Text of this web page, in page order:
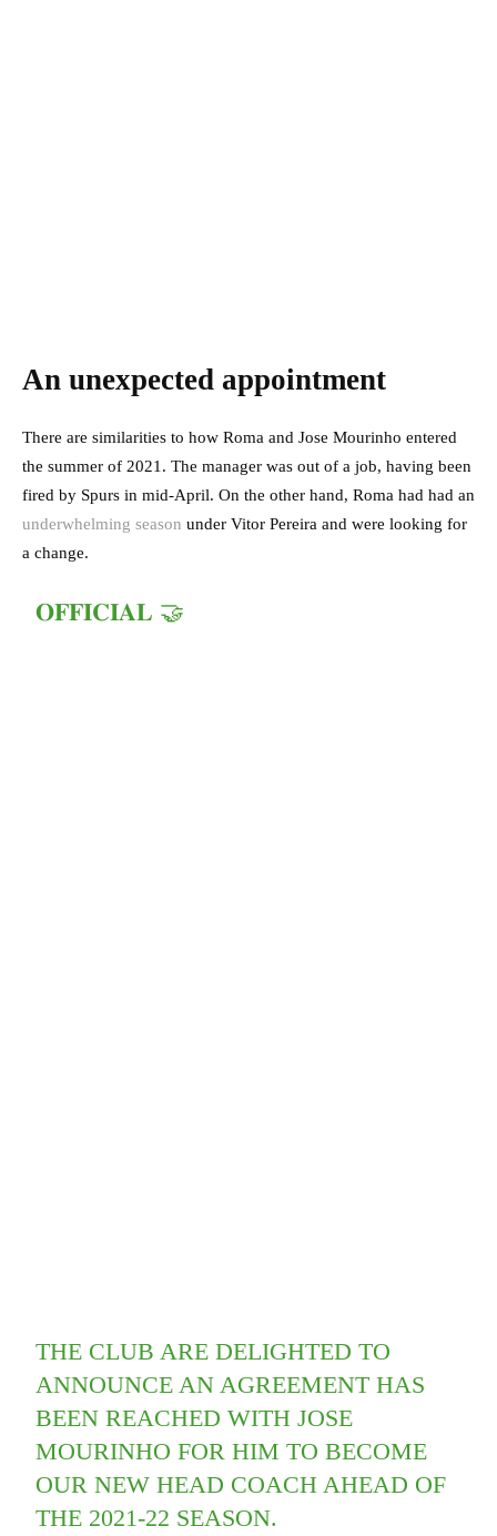
An unexpected appointment
There are similarities to how Roma and Jose Mourinho entered
the summer of 2021. The manager was out of a job, having been
fired by Spurs in mid-April. On the other hand, Roma had had an
underwhelming season under Vitor Pereira and were looking for
a change.
𝐎𝐅𝐅𝐈𝐂𝐈𝐀𝐋 🤝
THE CLUB ARE DELIGHTED TO
ANNOUNCE AN AGREEMENT HAS
BEEN REACHED WITH JOSE
MOURINHO FOR HIM TO BECOME
OUR NEW HEAD COACH AHEAD OF
THE 2021-22 SEASON.